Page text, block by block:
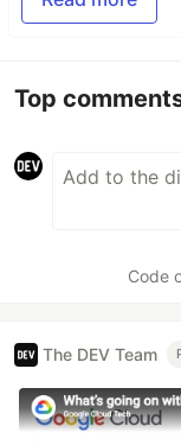
Top
Code
The DEV Team